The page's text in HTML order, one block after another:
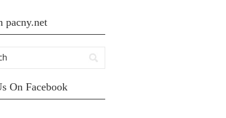
pacny.net
On Facebook